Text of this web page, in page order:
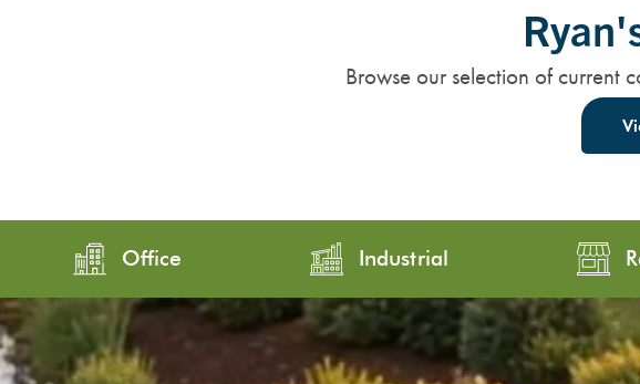
Browse our selection of current
Office Industrial